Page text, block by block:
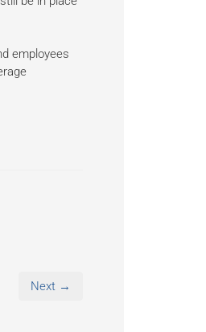
employees
Next →